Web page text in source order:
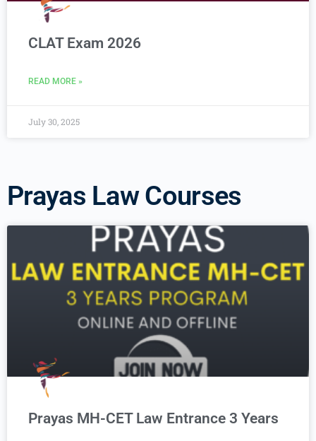
CLAT Exam 2026
READ MORE »
July 30, 2025
Prayas Law Courses
Prayas MH-CET Law Entrance 3 Years